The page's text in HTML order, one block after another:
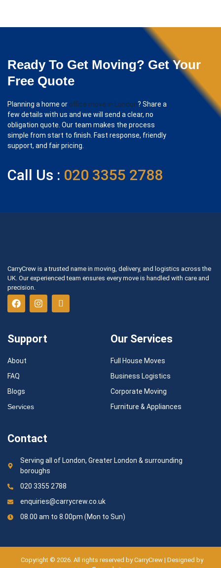
Ready To Get Moving? Get Your
Free Quote
Planning a home or office move in London? Share a
few details with us and we will send a clear, no
obligation quote. Our team makes the process
simple from start to finish. Fast response, friendly
support, and fair pricing.
Call Us : 020 3355 2788
CarryCrew is a trusted name in moving, delivery, and logistics across the
UK. Our experienced team ensures every move is handled with care and
precision.
Support
About
FAQ
Blogs
Services
Our Services
Full House Moves
Business Logistics
Corporate Moving
Furniture & Appliances
Contact
Serving all of London, Greater London & surrounding
boroughs
020 3355 2788
enquiries@carrycrew.co.uk
08.00 am to 8.00pm (Mon to Sun)
Copyright © 2026. All rights reserved by CarryCrew | Designed by